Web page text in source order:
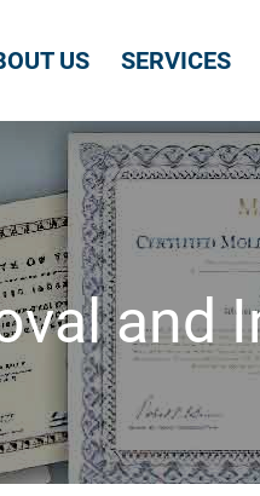
US SERVICES
and